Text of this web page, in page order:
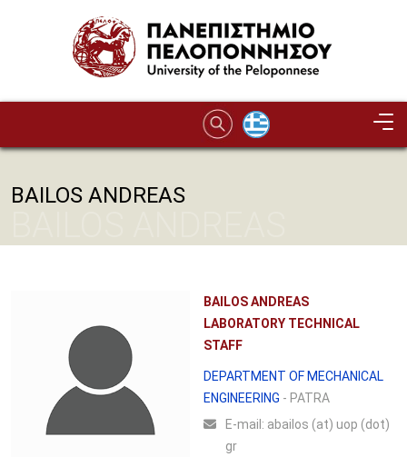
BAILOS ANDREAS
BAILOS ANDREAS
LABORATORY TECHNICAL
STAFF
DEPARTMENT OF MECHANICAL
ENGINEERING - PATRA
Ε-mail: abailos (at) uop (dot)
gr